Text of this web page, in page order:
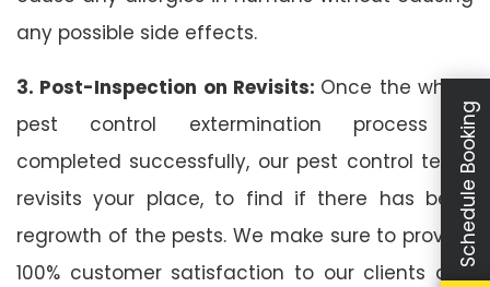
any possible side effects.
3. Post-Inspection on Revisits: Once the whole
pest control extermination process is
completed successfully, our pest control team
revisits your place, to find if there has been
regrowth of the pests. We make sure to provide
100% customer satisfaction to our clients and
Schedule Booking